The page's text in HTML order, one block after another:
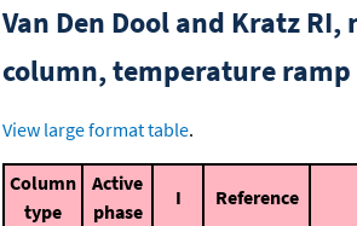
Van Den Dool and Kratz
column, temperature ramp
View large format table.
Column
type
Active
phase
I Reference